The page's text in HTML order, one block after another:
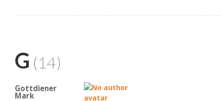
G (14)
Gottdiener
Mark